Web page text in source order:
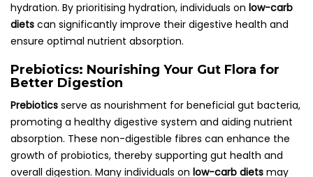
hydration. By prioritising hydration, individuals on low-carb
diets can significantly improve their digestive health and
ensure optimal nutrient absorption.
Prebiotics: Nourishing Your Gut Flora for
Better Digestion
Prebiotics serve as nourishment for beneficial gut bacteria,
promoting a healthy digestive system and aiding nutrient
absorption. These non-digestible fibres can enhance the
growth of probiotics, thereby supporting gut health and
overall digestion. Many individuals on low-carb diets may